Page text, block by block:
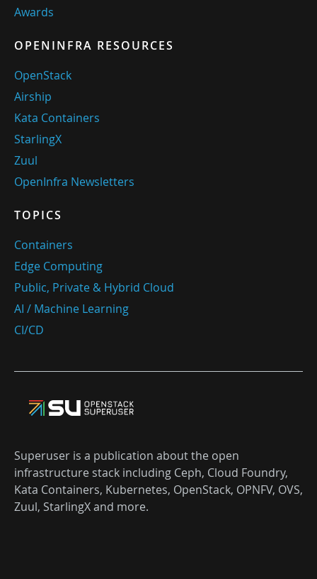
Awards
OPENINFRA RESOURCES
OpenStack
Airship
Kata Containers
StarlingX
Zuul
OpenInfra Newsletters
TOPICS
Containers
Edge Computing
Public, Private & Hybrid Cloud
AI / Machine Learning
CI/CD
Superuser is a publication about the open
infrastructure stack including Ceph, Cloud Foundry,
Kata Containers, Kubernetes, OpenStack, OPNFV, OVS,
Zuul, StarlingX and more.